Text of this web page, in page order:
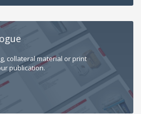
collateral material or print
publication.